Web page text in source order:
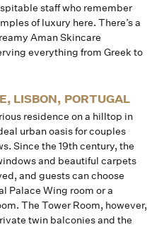
staff who remember
of luxury here. There’s a
Aman Skincare
everything from Greek to
LISBON, PORTUGAL
residence on a hilltop in
urban oasis for couples
Since the 19th century, the
and beautiful carpets
and guests can choose
Palace Wing room or a
The Tower Room, however,
twin balconies and the